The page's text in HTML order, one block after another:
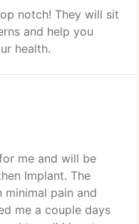
notch! They will sit
and help you
health.
me and will be
Implant. The
pain and
me a couple days